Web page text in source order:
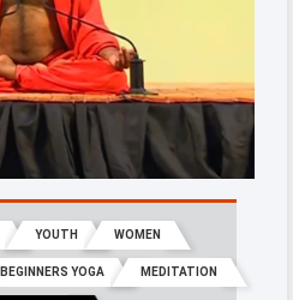
YOUTH WOMEN
BEGINNERS YOGA MEDITATION